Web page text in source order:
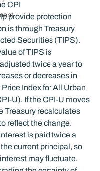
CPI
provide protection
is through Treasury
Securities (TIPS).
of TIPS is
twice a year to
or decreases in
Index for All Urban
U). If the CPI‑U moves
Treasury recalculates
reflect the change.
is paid twice a
current principal, so
may fluctuate.